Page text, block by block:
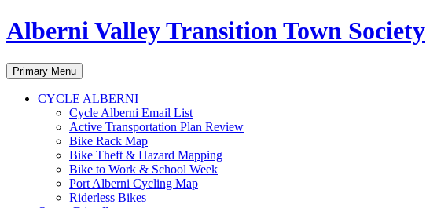
Alberni Valley Transition Town Society
Search
Primary Menu Skip
to
content
CYCLE ALBERNI
Cycle Alberni Email List
Active Transportation Plan Review
Bike Rack Map
Bike Theft & Hazard Mapping
Bike to Work & School Week
Port Alberni Cycling Map
Riderless Bikes